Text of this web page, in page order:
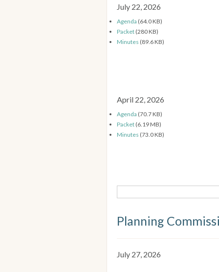
July 22, 2026
Agenda (64.0 KB)
Packet (280 KB)
Minutes (89.6 KB)
April 22, 2026
Agenda (70.7 KB)
Packet (6.19 MB)
Minutes (73.0 KB)
Planning
July 27, 2026